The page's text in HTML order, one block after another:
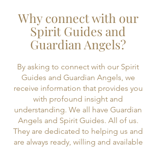
Why connect with our
Spirit Guides and
Guardian Angels?
By asking to connect with our Spirit
Guides and Guardian Angels, we
receive information that provides you
with profound insight and
understanding. We all have Guardian
Angels and Spirit Guides. All of us.
They are dedicated to helping us and
are always ready, willing and available